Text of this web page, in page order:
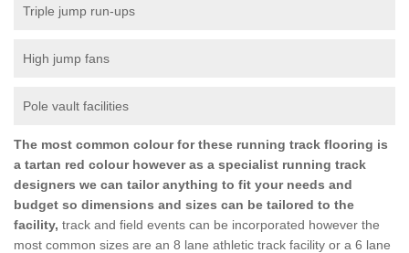
Triple jump run-ups
High jump fans
Pole vault facilities
The most common colour for these running track flooring is
a tartan red colour however as a specialist running track
designers we can tailor anything to fit your needs and
budget so dimensions and sizes can be tailored to the
facility, track and field events can be incorporated however the
most common sizes are an 8 lane athletic track facility or a 6 lane